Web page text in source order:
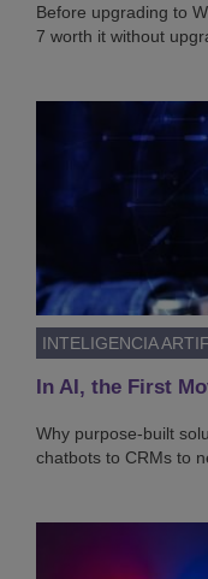
Before upgrading to
7 worth it without
INTELIGENCIA
In AI, the First
Why purpose-built
chatbots to CRMs to